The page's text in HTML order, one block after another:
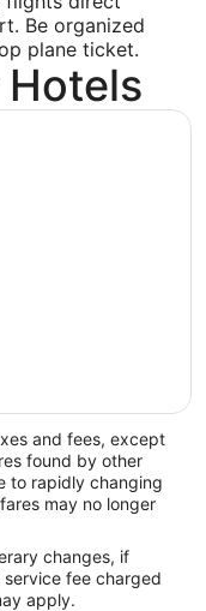
Be organized
plane ticket.
and fees, except
found by other
to rapidly changing
may no longer
changes, if
fee charged
apply.